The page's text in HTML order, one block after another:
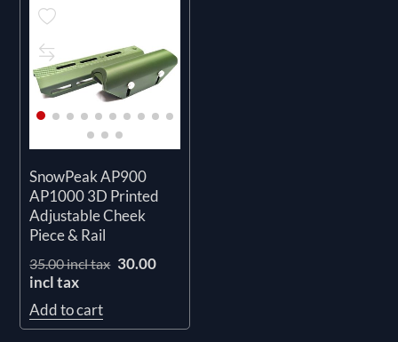
SnowPeak AP900
AP1000 3D Printed
Adjustable Cheek
Piece & Rail
35.00 incl tax 30.00
incl tax
Add to cart